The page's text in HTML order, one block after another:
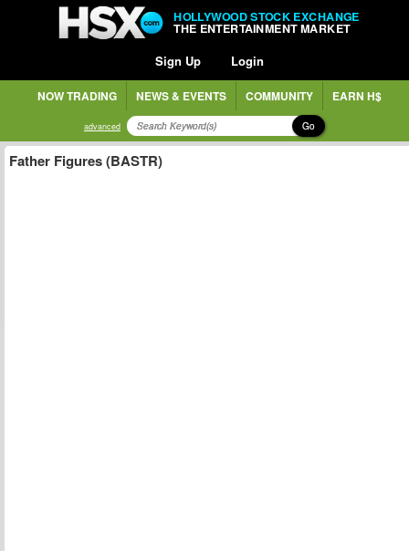
HOLLYWOOD STOCK EXCHANGE
THE ENTERTAINMENT MARKET
Sign Up Login
NOW TRADING NEWS & EVENTS COMMUNITY EARN H$
advanced Go
Father Figures (BASTR)